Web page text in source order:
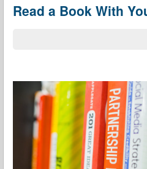
Read a Book With